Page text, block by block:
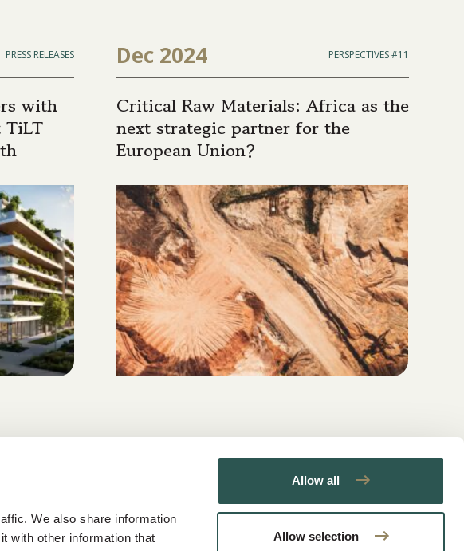
We also share information
with other information that
Allow all
Allow selection
PRESS RELEASES
with
TiLT
Dec 2024 PERSPECTIVES #11
Critical Raw Materials: Africa as the
next strategic partner for the
European Union?